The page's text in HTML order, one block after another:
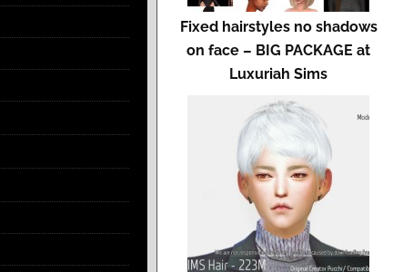
Fixed hairstyles no shadows
on face – BIG PACKAGE at
Luxuriah Sims